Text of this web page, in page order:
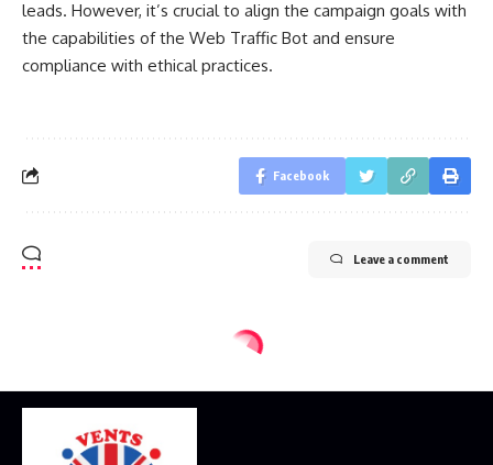
leads. However, it’s crucial to align the campaign goals with
the capabilities of the Web Traffic Bot and ensure
compliance with ethical practices.
Facebook
Leave a comment